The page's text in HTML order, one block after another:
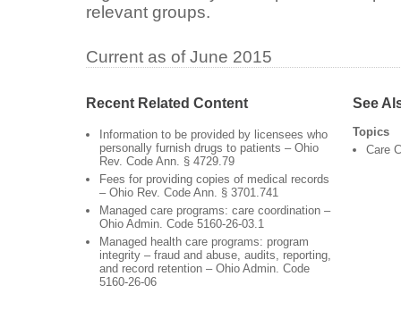
relevant groups.
Current as of June 2015
Recent Related Content
Information to be provided by licensees who
personally furnish drugs to patients – Ohio
Rev. Code Ann. § 4729.79
Fees for providing copies of medical records
– Ohio Rev. Code Ann. § 3701.741
Managed care programs: care coordination –
Ohio Admin. Code 5160-26-03.1
Managed health care programs: program
integrity – fraud and abuse, audits, reporting,
and record retention – Ohio Admin. Code
5160-26-06
See
Topics
Care